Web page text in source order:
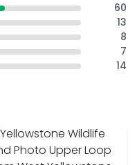
60
13
8
7
14